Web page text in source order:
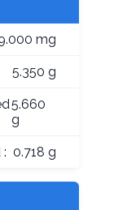
mg
5.350 g
5.660
g
0.718 g